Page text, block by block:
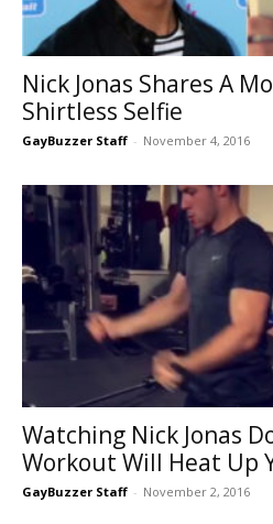
Nick Jonas Shares A
Shirtless Selfie
GayBuzzer Staff - November 4, 2016
Watching Nick Jonas
Workout Will Heat Up
GayBuzzer Staff - November 2, 2016